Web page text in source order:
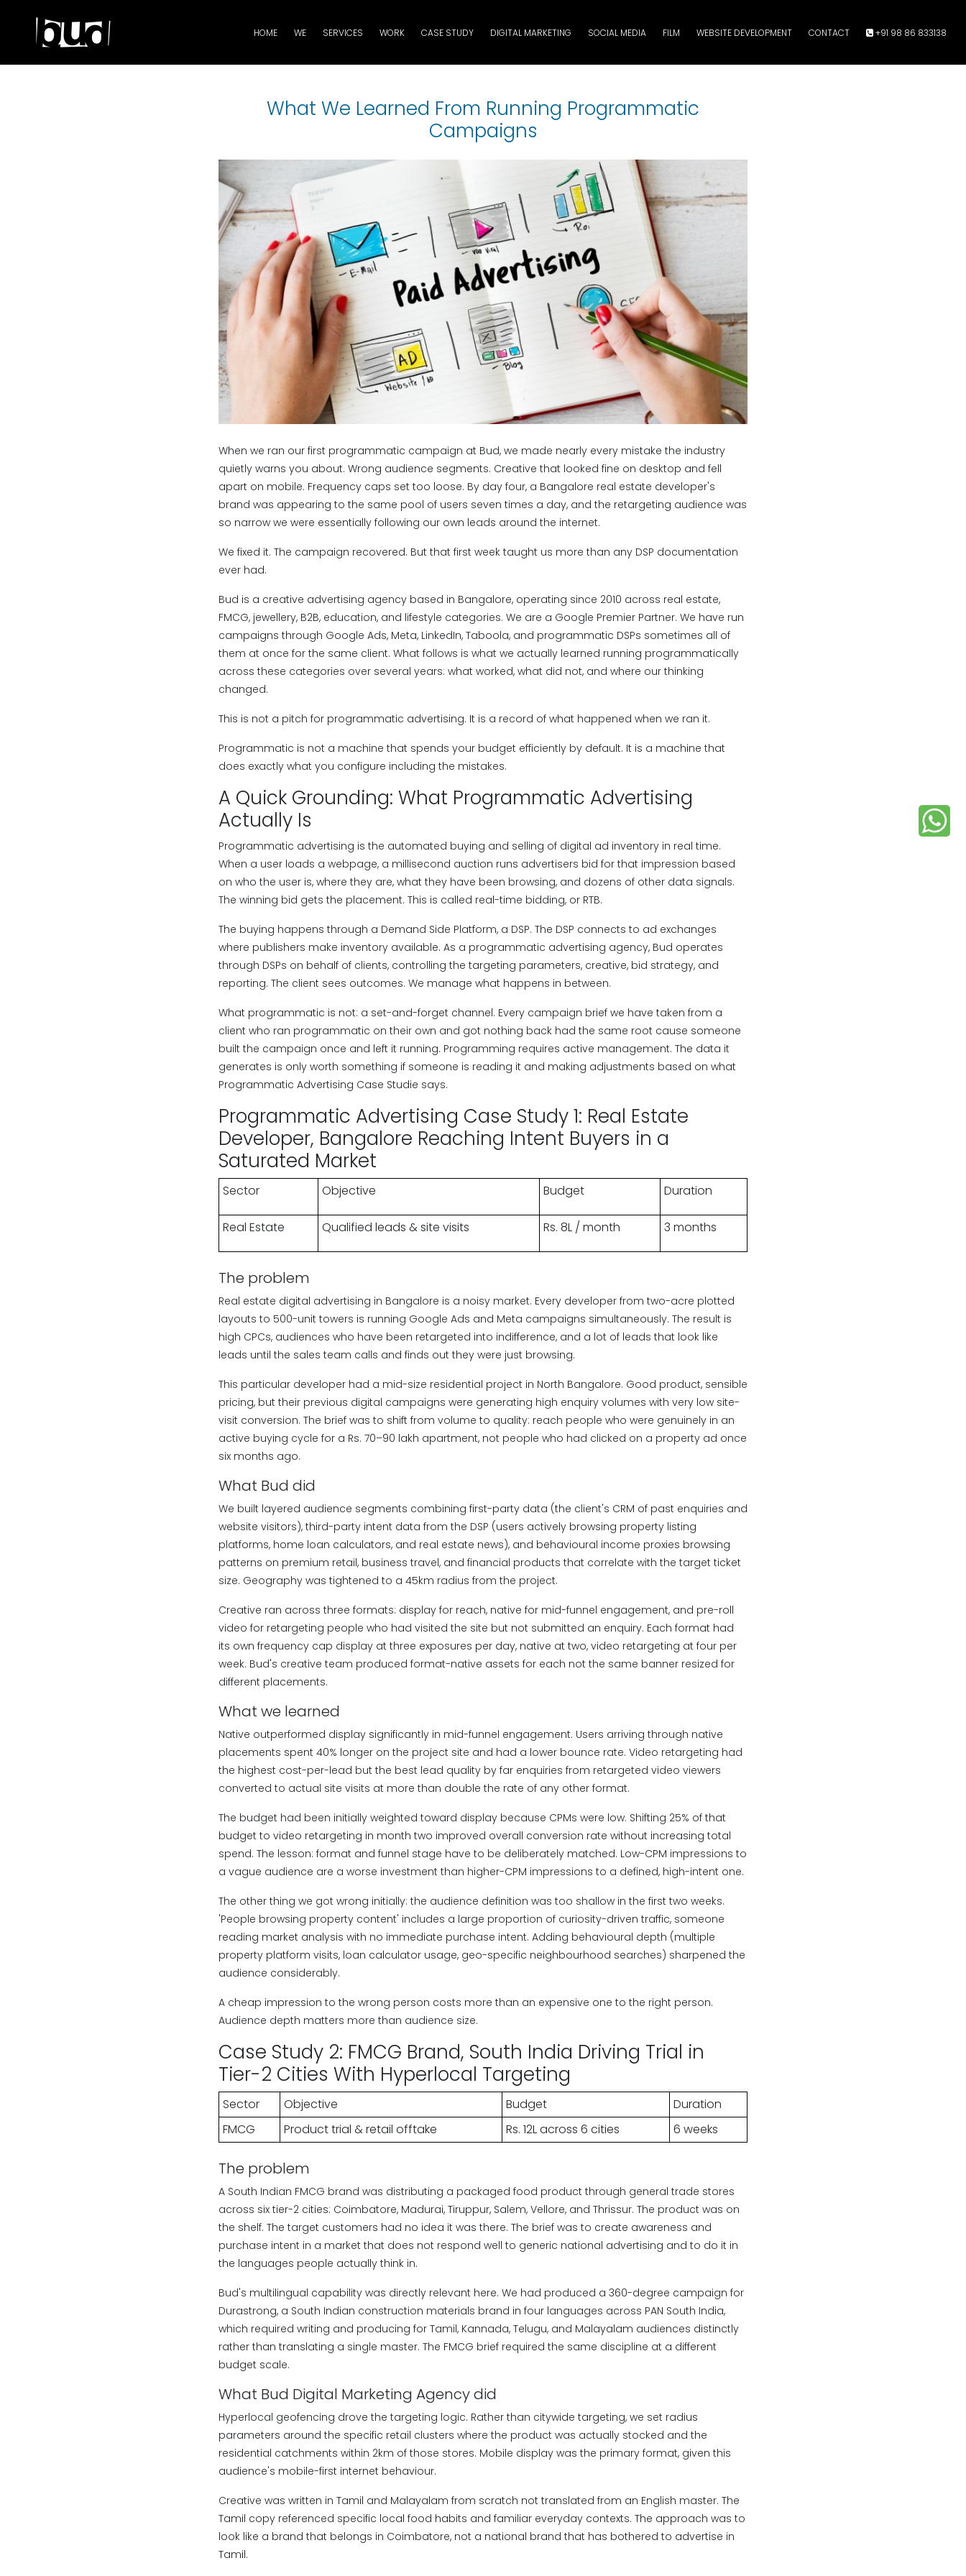
HOME WE SERVICES WORK CASE STUDY DIGITAL MARKETING SOCIAL MEDIA FILM WEBSITE DEVELOPMENT CONTACT +91 98 86 833138
What We Learned From Running Programmatic
Campaigns
When we ran our first programmatic campaign at Bud, we made nearly every mistake the industry
quietly warns you about. Wrong audience segments. Creative that looked fine on desktop and fell
apart on mobile. Frequency caps set too loose. By day four, a Bangalore real estate developer's
brand was appearing to the same pool of users seven times a day, and the retargeting audience was
so narrow we were essentially following our own leads around the internet.
We fixed it. The campaign recovered. But that first week taught us more than any DSP documentation
ever had.
Bud is a creative advertising agency based in Bangalore, operating since 2010 across real estate,
FMCG, jewellery, B2B, education, and lifestyle categories. We are a Google Premier Partner. We have run
campaigns through Google Ads, Meta, LinkedIn, Taboola, and programmatic DSPs sometimes all of
them at once for the same client. What follows is what we actually learned running programmatically
across these categories over several years: what worked, what did not, and where our thinking
changed.
This is not a pitch for programmatic advertising. It is a record of what happened when we ran it.
Programmatic is not a machine that spends your budget efficiently by default. It is a machine that
does exactly what you configure including the mistakes.
A Quick Grounding: What Programmatic Advertising
Actually Is
Programmatic advertising is the automated buying and selling of digital ad inventory in real time.
When a user loads a webpage, a millisecond auction runs advertisers bid for that impression based
on who the user is, where they are, what they have been browsing, and dozens of other data signals.
The winning bid gets the placement. This is called real-time bidding, or RTB.
The buying happens through a Demand Side Platform, a DSP. The DSP connects to ad exchanges
where publishers make inventory available. As a programmatic advertising agency, Bud operates
through DSPs on behalf of clients, controlling the targeting parameters, creative, bid strategy, and
reporting. The client sees outcomes. We manage what happens in between.
What programmatic is not: a set-and-forget channel. Every campaign brief we have taken from a
client who ran programmatic on their own and got nothing back had the same root cause someone
built the campaign once and left it running. Programming requires active management. The data it
generates is only worth something if someone is reading it and making adjustments based on what
Programmatic Advertising Case Studie says.
Programmatic Advertising Case Study 1: Real Estate
Developer, Bangalore Reaching Intent Buyers in a
Saturated Market
Sector Objective Budget Duration
Real Estate Qualified leads & site visits Rs. 8L / month 3 months
The problem
Real estate digital advertising in Bangalore is a noisy market. Every developer from two-acre plotted
layouts to 500-unit towers is running Google Ads and Meta campaigns simultaneously. The result is
high CPCs, audiences who have been retargeted into indifference, and a lot of leads that look like
leads until the sales team calls and finds out they were just browsing.
This particular developer had a mid-size residential project in North Bangalore. Good product, sensible
pricing, but their previous digital campaigns were generating high enquiry volumes with very low site-
visit conversion. The brief was to shift from volume to quality: reach people who were genuinely in an
active buying cycle for a Rs. 70–90 lakh apartment, not people who had clicked on a property ad once
six months ago.
What Bud did
We built layered audience segments combining first-party data (the client's CRM of past enquiries and
website visitors), third-party intent data from the DSP (users actively browsing property listing
platforms, home loan calculators, and real estate news), and behavioural income proxies browsing
patterns on premium retail, business travel, and financial products that correlate with the target ticket
size. Geography was tightened to a 45km radius from the project.
Creative ran across three formats: display for reach, native for mid-funnel engagement, and pre-roll
video for retargeting people who had visited the site but not submitted an enquiry. Each format had
its own frequency cap display at three exposures per day, native at two, video retargeting at four per
week. Bud's creative team produced format-native assets for each not the same banner resized for
different placements.
What we learned
Native outperformed display significantly in mid-funnel engagement. Users arriving through native
placements spent 40% longer on the project site and had a lower bounce rate. Video retargeting had
the highest cost-per-lead but the best lead quality by far enquiries from retargeted video viewers
converted to actual site visits at more than double the rate of any other format.
The budget had been initially weighted toward display because CPMs were low. Shifting 25% of that
budget to video retargeting in month two improved overall conversion rate without increasing total
spend. The lesson: format and funnel stage have to be deliberately matched. Low-CPM impressions to
a vague audience are a worse investment than higher-CPM impressions to a defined, high-intent one.
The other thing we got wrong initially: the audience definition was too shallow in the first two weeks.
'People browsing property content' includes a large proportion of curiosity-driven traffic, someone
reading market analysis with no immediate purchase intent. Adding behavioural depth (multiple
property platform visits, loan calculator usage, geo-specific neighbourhood searches) sharpened the
audience considerably.
A cheap impression to the wrong person costs more than an expensive one to the right person.
Audience depth matters more than audience size.
Case Study 2: FMCG Brand, South India Driving Trial in
Tier-2 Cities With Hyperlocal Targeting
Sector Objective Budget
Duration
FMCG
Product trial & retail offtake Rs. 12L across 6 cities 6 weeks
The problem
A South Indian FMCG brand was distributing a packaged food product through general trade stores
across six tier-2 cities: Coimbatore, Madurai, Tiruppur, Salem, Vellore, and Thrissur. The product was on
the shelf. The target customers had no idea it was there. The brief was to create awareness and
purchase intent in a market that does not respond well to generic national advertising and to do it in
the languages people actually think in.
Bud's multilingual capability was directly relevant here. We had produced a 360-degree campaign for
Durastrong, a South Indian construction materials brand in four languages across PAN South India,
which required writing and producing for Tamil, Kannada, Telugu, and Malayalam audiences distinctly
rather than translating a single master. The FMCG brief required the same discipline at a different
budget scale.
What Bud Digital Marketing Agency did
Hyperlocal geofencing drove the targeting logic. Rather than citywide targeting, we set radius
parameters around the specific retail clusters where the product was actually stocked and the
residential catchments within 2km of those stores. Mobile display was the primary format, given this
audience's mobile-first internet behaviour.
Creative was written in Tamil and Malayalam from scratch not translated from an English master. The
Tamil copy referenced specific local food habits and familiar everyday contexts. The approach was to
look like a brand that belongs in Coimbatore, not a national brand that has bothered to advertise in
Tamil.